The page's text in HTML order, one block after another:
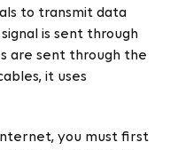
to transmit data
is sent through
are sent through the
it uses
you must first